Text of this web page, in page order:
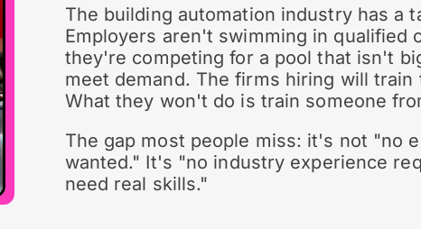
The building automation industry has a
Employers aren't swimming in qualified
they're competing for a pool that isn't
meet demand. The firms hiring will train
What they won't do is train someone
The gap most people miss: it's not "no
wanted." It's "no industry experience
need real skills."